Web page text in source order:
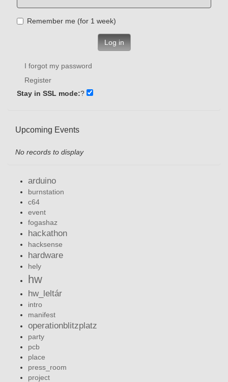
Remember me (for 1 week)
Log in
I forgot my password
Register
Stay in SSL mode:?
Upcoming Events
No records to display
arduino
burnstation
c64
event
fogashaz
hackathon
hacksense
hardware
hely
hw
hw_leltár
intro
manifest
operationblitzplatz
party
pcb
place
press_room
project